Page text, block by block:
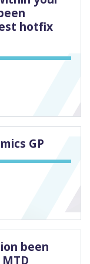
hotfix
GP
been